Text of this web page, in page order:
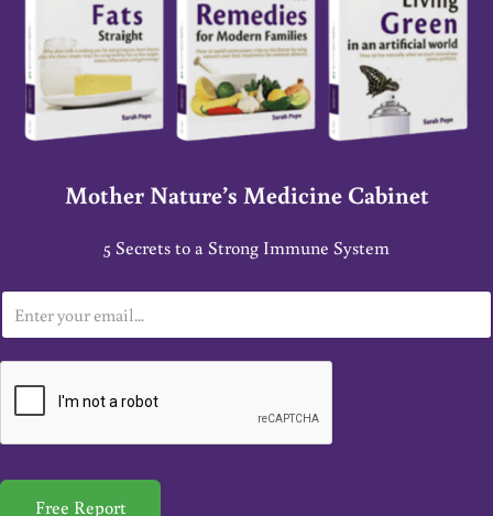
Mother Nature’s Medicine Cabinet
5 Secrets to a Strong Immune System
m
a
*
Free Report